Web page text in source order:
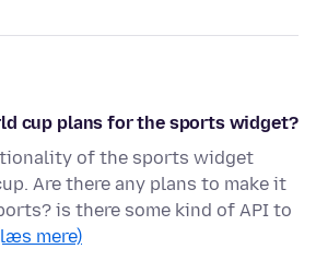
cup plans for the sports widget?
of the sports widget
Are there any plans to make it
is there some kind of API to
mere)